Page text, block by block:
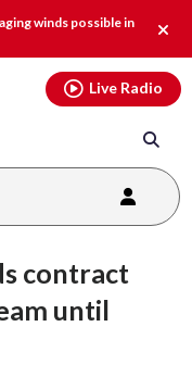
winds possible in
alert.
Live Radio
contract
until